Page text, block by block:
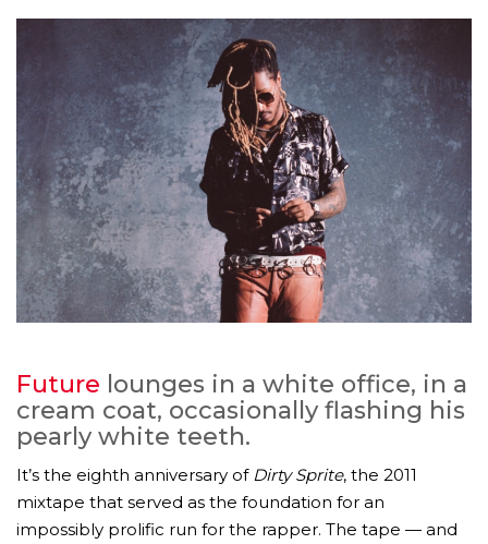
Future lounges in a white office, in a
cream coat, occasionally flashing his
pearly white teeth.
It’s the eighth anniversary of Dirty Sprite, the 2011
mixtape that served as the foundation for an
impossibly prolific run for the rapper. The tape — and